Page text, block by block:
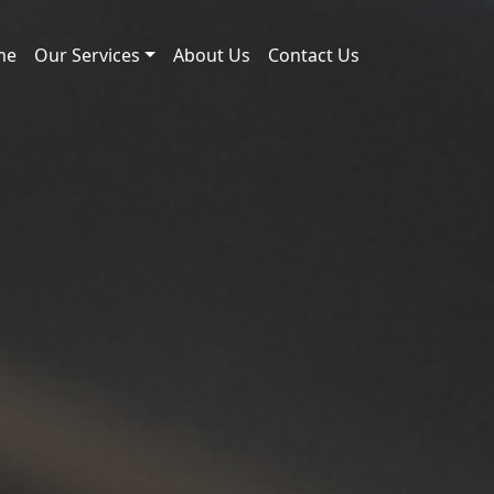
Our Services About Us Contact Us